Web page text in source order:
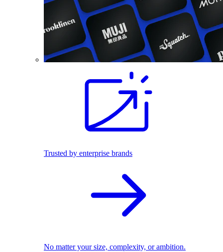
Trusted by enterprise brands
No matter your size, complexity, or ambition.